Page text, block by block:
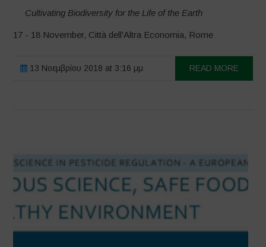
Cultivating Biodiversity for the Life of the Earth
17 - 18 November, Città dell'Altra Economia, Rome
13 Νοεμβρίου 2018 at 3:16 μμ READ MORE